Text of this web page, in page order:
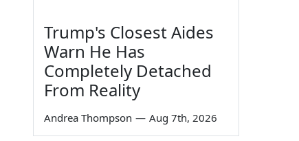
Trump's Closest Aides
Warn He Has
Completely Detached
From Reality
Andrea Thompson — Aug 7th, 2026